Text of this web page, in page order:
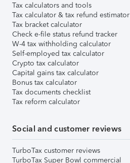
Tax calculators and tools
Tax calculator & tax refund estimator
Tax bracket calculator
Check e-file status refund tracker
W-4 tax withholding calculator
Self-employed tax calculator
Crypto tax calculator
Capital gains tax calculator
Bonus tax calculator
Tax documents checklist
Tax reform calculator
Social and customer reviews
TurboTax customer reviews
TurboTax Super Bowl commercial